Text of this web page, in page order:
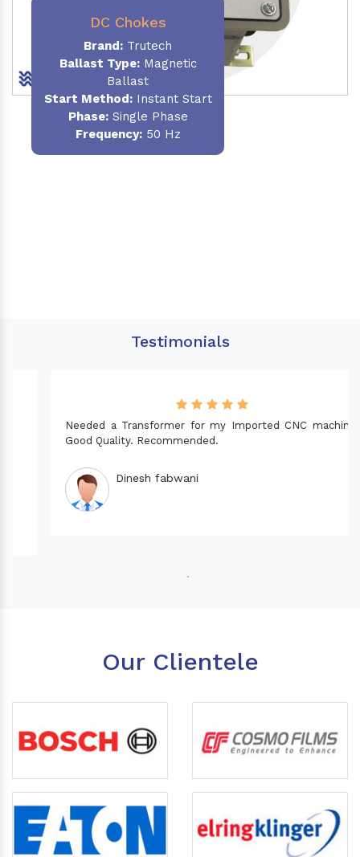
DC Chokes
Brand: Trutech
Ballast Type:Magnetic
Ballast
Start Method:Instant Start
Phase:Single Phase
Frequency:50 Hz
Testimonials
Needed a Transformer for my Imported CNC machine.
Good Quality. Recommended.
Dinesh fabwani
Our Clientele